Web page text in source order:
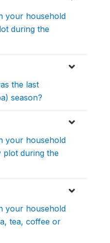
your household
during the
the last
season?
your household
plot during the
your household
tea, coffee or